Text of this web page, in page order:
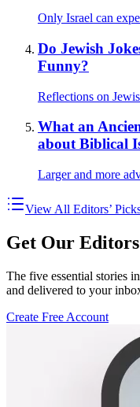
Only Israel can
Do Jewish
Funny?
Reflections on
What an
about Biblical
Larger and more
View All Editors’
Get Our
The five essential stories
and delivered to your
Create Free Account